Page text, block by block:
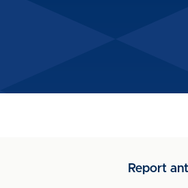
Report